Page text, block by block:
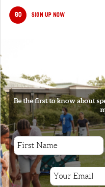
GO SIGN UP NOW
Be the first to know about